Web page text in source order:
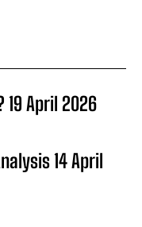
19 April 2026
14 April